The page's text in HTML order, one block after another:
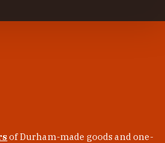
of Durham-made goods and one-